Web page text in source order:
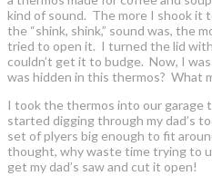
kind of sound. The more I shook it
the “shink, shink,” sound was, the
tried to open it. I turned the lid
couldn’t get it to budge. Now, I
was hidden in this thermos? What
I took the thermos into our garage
started digging through my dad’s
set of plyers big enough to fit
thought, why waste time trying to
get my dad’s saw and cut it open!